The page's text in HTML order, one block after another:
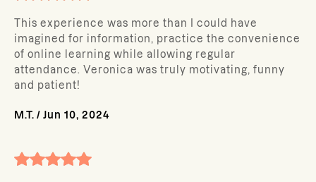
This experience was more than I could have
imagined for information, practice the convenience
of online learning while allowing regular
attendance. Veronica was truly motivating, funny
and patient!
M.T. / Jun 10, 2024